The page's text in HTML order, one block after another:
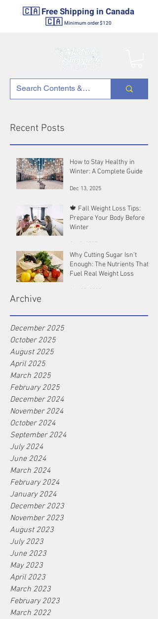
🇨🇦 Free Shipping in Canada
🇨🇦 Minimum order $120
Recent Posts
How to Stay Healthy in
Winter: A Complete Guide
Dec 13, 2025
🍁 Fall Weight Loss Tips:
Prepare Your Body Before
Winter
Why Cutting Sugar Isn’t
Enough: The Nutrients That
Fuel Real Weight Loss
Archive
December 2025
October 2025
August 2025
April 2025
March 2025
February 2025
December 2024
November 2024
October 2024
September 2024
July 2024
June 2024
March 2024
February 2024
January 2024
December 2023
November 2023
August 2023
July 2023
June 2023
May 2023
April 2023
March 2023
February 2023
March 2022